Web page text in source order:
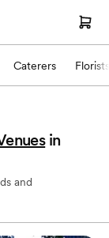
Caterers Florists
in
and